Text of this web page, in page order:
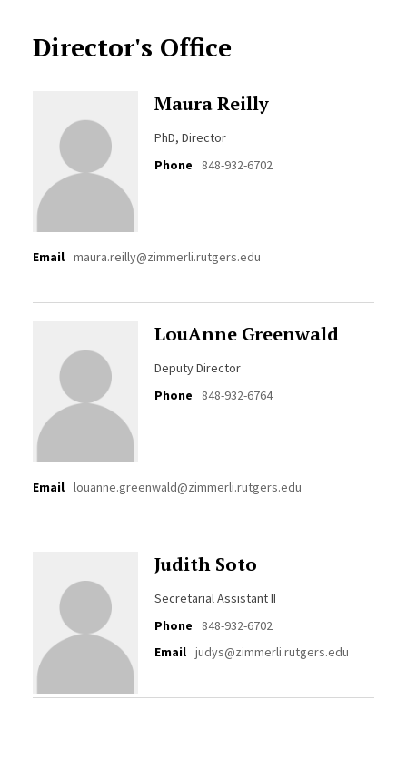
Director's Office
Maura Reilly
PhD, Director
Phone
848-932-6702
Email maura.reilly@zimmerli.rutgers.edu
LouAnne Greenwald
Deputy Director
Phone
848-932-6764
Email louanne.greenwald@zimmerli.rutgers.edu
Judith Soto
Secretarial Assistant II
Phone
848-932-6702
Email judys@zimmerli.rutgers.edu